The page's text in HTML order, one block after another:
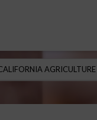
AGRICULTURE